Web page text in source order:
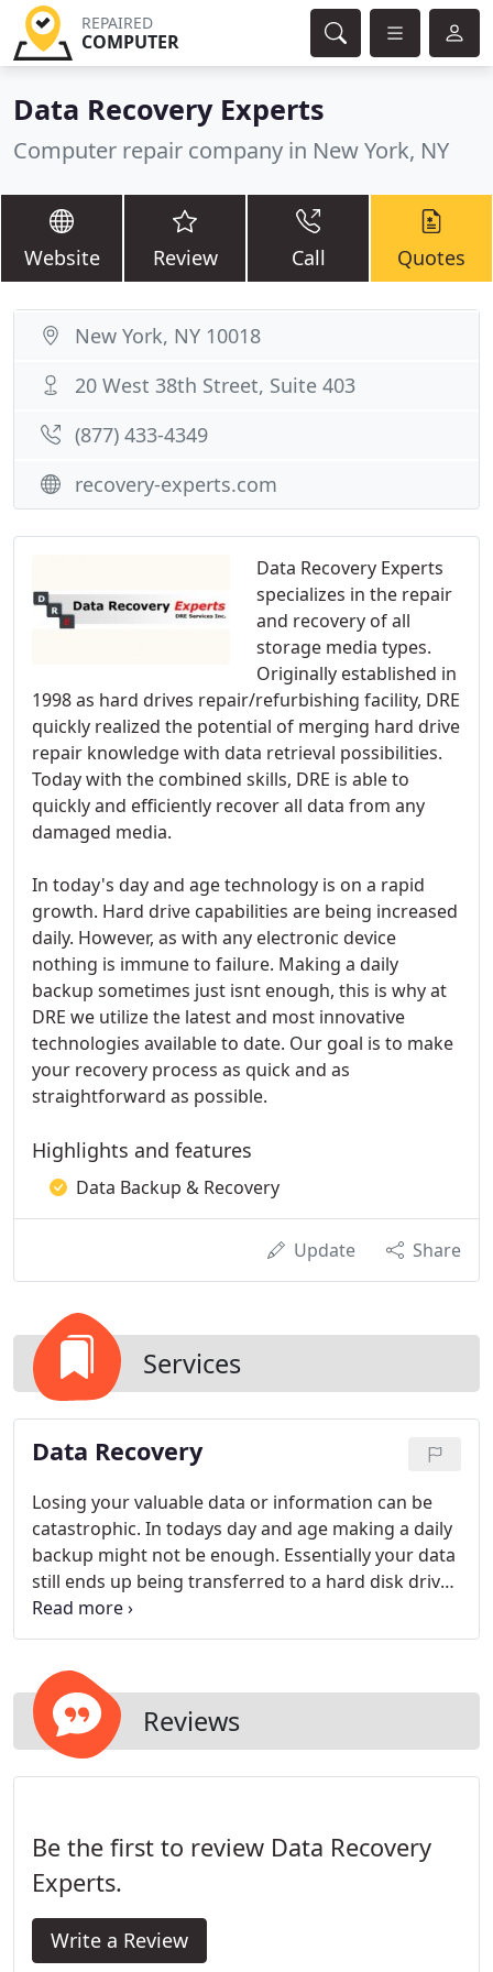
REPAIRED
COMPUTER
Data Recovery Experts
Computer repair company in New York, NY
Website Review Call Quotes
Data Recovery Experts
specializes in the repair
and recovery of all
storage media types.
Originally established in
1998 as hard drives repair/refurbishing facility, DRE
quickly realized the potential of merging hard drive
repair knowledge with data retrieval possibilities.
Today with the combined skills, DRE is able to
quickly and efficiently recover all data from any
damaged media.
In today's day and age technology is on a rapid
growth. Hard drive capabilities are being increased
daily. However, as with any electronic device
nothing is immune to failure. Making a daily
backup sometimes just isnt enough, this is why at
DRE we utilize the latest and most innovative
technologies available to date. Our goal is to make
your recovery process as quick and as
straightforward as possible.
Highlights and features
Data Backup & Recovery
Update Share
Services
Data Recovery
Losing your valuable data or information can be
catastrophic. In todays day and age making a daily
backup might not be enough. Essentially your data
still ends up being transferred to a hard disk drive
or another storage media; which could potentially
fail due to numerous circumstances. However
loss no longer has to be permanent.
Reviews
Be the first to review Data Recovery
Experts.
Write a Review
New York, NY 10018
20 West 38th Street, Suite 403
(877) 433-4349
recovery-experts.com